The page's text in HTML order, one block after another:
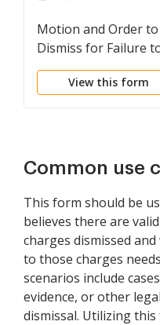
Motion and Order to
Dismiss for Failure
Prosecute Timely
to Show Cause
View this form
Common use
This form should be
believes there are
charges dismissed
to those charges
scenarios include
evidence, or other
dismissal. Utilizing